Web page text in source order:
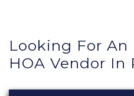
Looking For An
HOA Vendor In